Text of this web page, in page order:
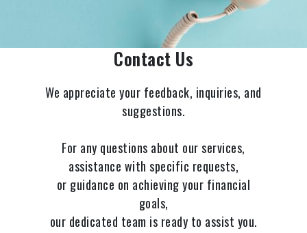
Contact Us
We appreciate your feedback, inquiries, and
suggestions.
For any questions about our services,
assistance with specific requests,
or guidance on achieving your financial
goals,
our dedicated team is ready to assist you.